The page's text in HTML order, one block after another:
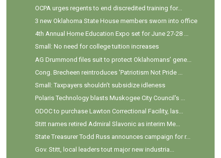
OCPA urges regents to end discredited training for...
3 new Oklahoma State House members sworn into office
4th Annual Home Education Expo set for June 27-28 ...
Small: No need for college tuition increases
AG Drummond files suit to protect Oklahomans’ gene...
Cong. Brecheen reintroduces 'Patriotism Not Pride ...
Small: Taxpayers shouldn’t subsidize idleness
Polaris Technology blasts Muskogee City Council's ...
ODOC to purchase Lawton Correctional Facility, las...
Stitt names retired Admiral Slavonic as interim Me...
State Treasurer Todd Russ announces campaign for r...
Gov. Stitt, local leaders tout major new industria...